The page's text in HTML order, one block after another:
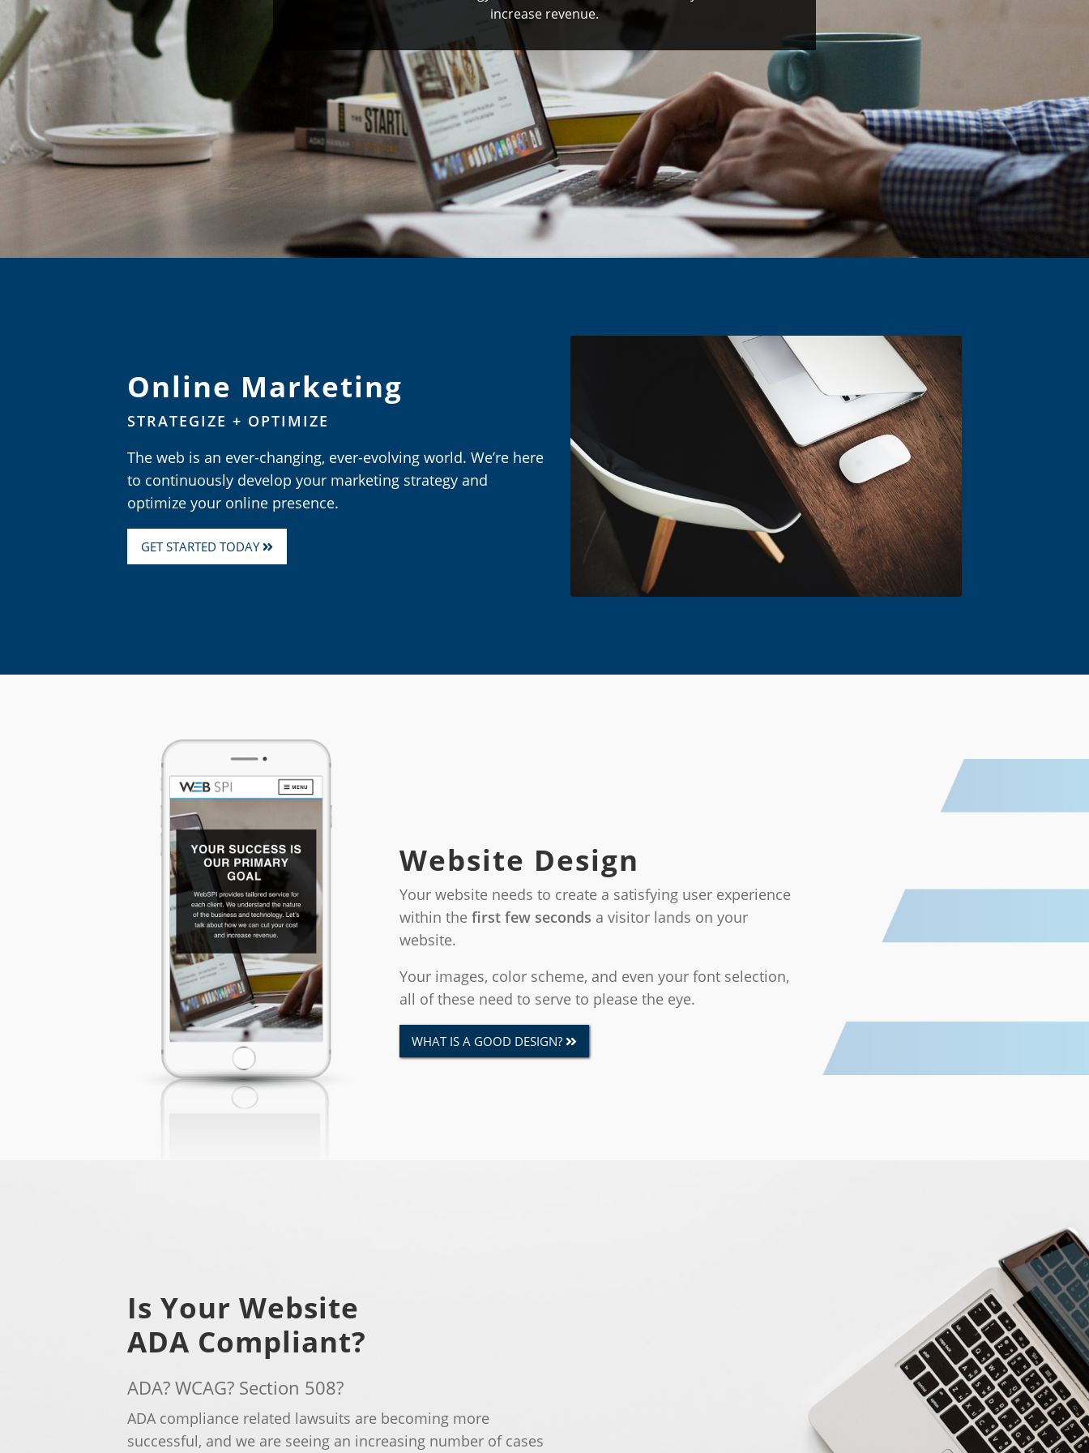
increase revenue.
Online Marketing
STRATEGIZE + OPTIMIZE
The web is an ever-changing, ever-evolving world. We’re here
to continuously develop your marketing strategy and
optimize your online presence.
GET STARTED TODAY
Website Design
Your website needs to create a satisfying user experience
within thefirst few seconds a visitor lands on your
website.
Your images, color scheme, and even your font selection,
all of these need to serve to please the eye.
WHAT IS A GOOD DESIGN?
Is Your Website
ADA Compliant?
ADA? WCAG? Section 508?
ADA compliance related lawsuits are becoming more
successful, and we are seeing an increasing number of cases